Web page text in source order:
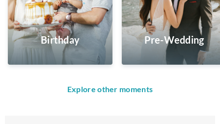
Birthday Pre-Wedding
Explore other moments